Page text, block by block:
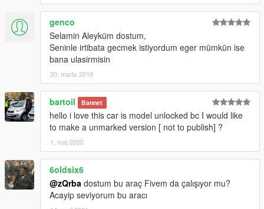
genco
Selamin Aleyküm dostum,
Seninle irtibata gecmek istiyordum eger mümkün ise
bana ulasirmisin
20. marts 2019
bartoil Bannet
hello i love this car is model unlocked bc I would like
to make a unmarked version [ not to publish] ?
1. maj 2020
6oldsix6
@zQrba dostum bu araç Fivem da çalışıyor mu?
Acayip seviyorum bu aracı